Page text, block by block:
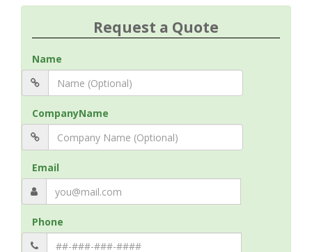
Request a Quote
Name
CompanyName
Email
Phone